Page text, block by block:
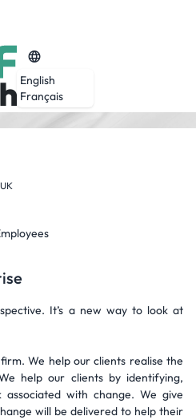
English
Français
It’s a new way to look at
We help our clients realise the
help our clients by identifying,
associated with change. We give
will be delivered to help their